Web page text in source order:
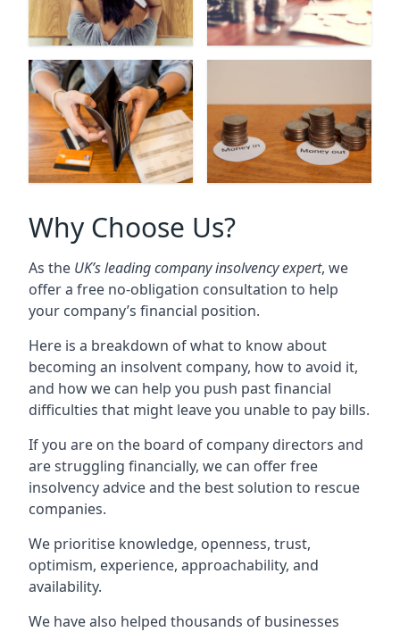
Why Choose Us?
As the UK’s leading company insolvency expert, we
offer a free no-obligation consultation to help
your company’s financial position.
Here is a breakdown of what to know about
becoming an insolvent company, how to avoid it,
and how we can help you push past financial
difficulties that might leave you unable to pay bills.
If you are on the board of company directors and
are struggling financially, we can offer free
insolvency advice and the best solution to rescue
companies.
We prioritise knowledge, openness, trust,
optimism, experience, approachability, and
availability.
We have also helped thousands of businesses